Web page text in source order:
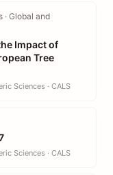
Global and
Impact of
Tree
Sciences · CALS
Sciences · CALS